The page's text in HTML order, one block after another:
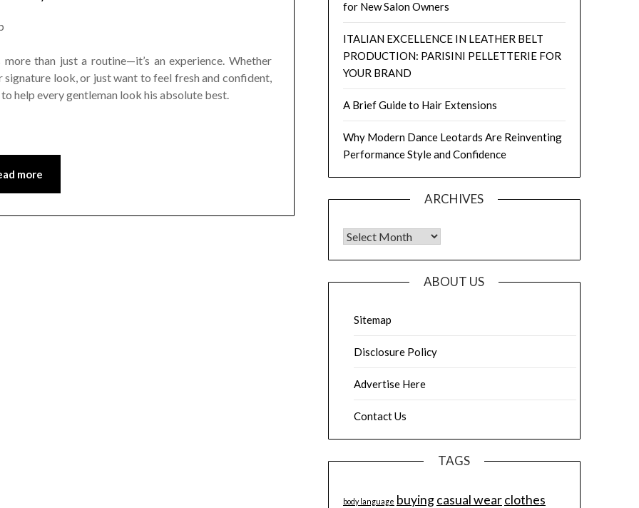
than just a routine—it’s an experience. Whether
look, or just want to feel fresh and confident,
help every gentleman look his absolute best.
more
for New Salon Owners
ITALIAN EXCELLENCE IN LEATHER BELT
PRODUCTION: PARISINI PELLETTERIE FOR
YOUR BRAND
A Brief Guide to Hair Extensions
Why Modern Dance Leotards Are Reinventing
Performance Style and Confidence
ARCHIVES
Archives
ABOUT US
Sitemap
Disclosure Policy
Advertise Here
Contact Us
TAGS
body language buyingcasual wearclothes